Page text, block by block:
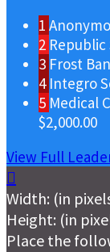
1
2 Republic
3 Frost
4 Integro
5 Medical
$2,000.00
View Full

Width: (in
Height: (in
Place the